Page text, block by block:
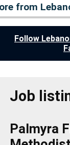
from
Follow
Job
Palmyra